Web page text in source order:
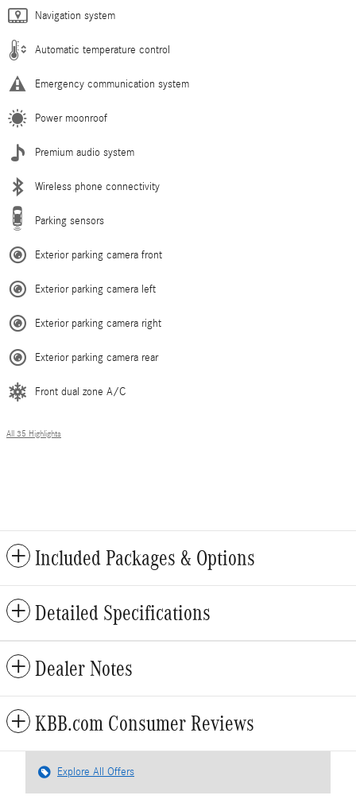
Navigation system
Automatic temperature control
Emergency communication system
Power moonroof
Premium audio system
Wireless phone connectivity
Parking sensors
Exterior parking camera front
Exterior parking camera left
Exterior parking camera right
Exterior parking camera rear
Front dual zone A/C
All 35 Highlights
Included Packages & Options
Detailed Specifications
Dealer Notes
KBB.com Consumer Reviews
Explore All Offers